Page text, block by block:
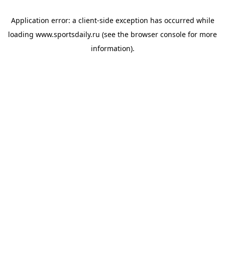
Application error: a client-side exception has occurred while
loading www.sportsdaily.ru (see the browser console for more
information).